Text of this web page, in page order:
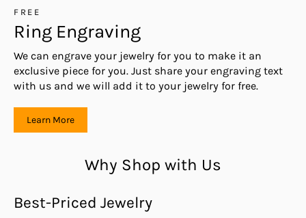
FREE
Ring Engraving
We can engrave your jewelry for you to make it an
exclusive piece for you. Just share your engraving text
with us and we will add it to your jewelry for free.
Learn More
Why Shop with Us
Best-Priced Jewelry